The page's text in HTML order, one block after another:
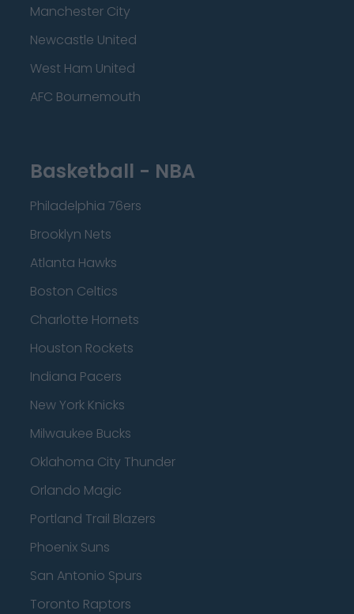
Manchester City
Newcastle United
West Ham United
AFC Bournemouth
Basketball - NBA
Philadelphia 76ers
Brooklyn Nets
Atlanta Hawks
Boston Celtics
Charlotte Hornets
Houston Rockets
Indiana Pacers
New York Knicks
Milwaukee Bucks
Oklahoma City Thunder
Orlando Magic
Portland Trail Blazers
Phoenix Suns
San Antonio Spurs
Toronto Raptors